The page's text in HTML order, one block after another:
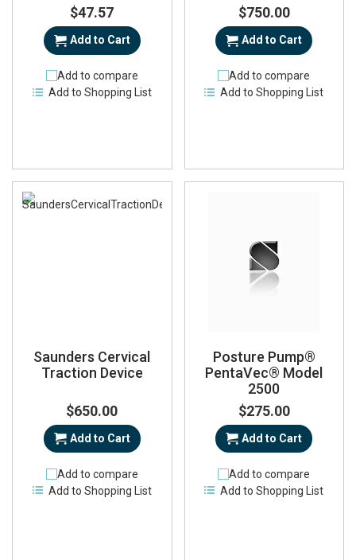
$47.57
Add to Cart
Add to compare
Add to Shopping List
$750.00
Add to Cart
Add to compare
Add to Shopping List
Saunders Cervical
Traction Device
$650.00
Add to Cart
Add to compare
Add to Shopping List
Posture Pump®
PentaVec® Model
2500
$275.00
Add to Cart
Add to compare
Add to Shopping List